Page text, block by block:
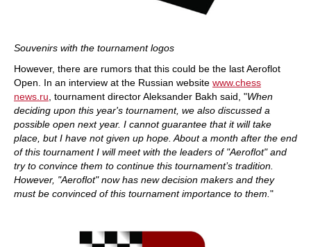
Souvenirs with the tournament logos
However, there are rumors that this could be the last Aeroflot
Open. In an interview at the Russian website www.chess
news.ru , tournament director Aleksander Bakh said, "When
deciding upon this year's tournament, we also discussed a
possible open next year. I cannot guarantee that it will take
place, but I have not given up hope. About a month after the end
of this tournament I will meet with the leaders of "Aeroflot" and
try to convince them to continue this tournament’s tradition.
However, "Aeroflot" now has new decision makers and they
must be convinced of this tournament importance to them. "